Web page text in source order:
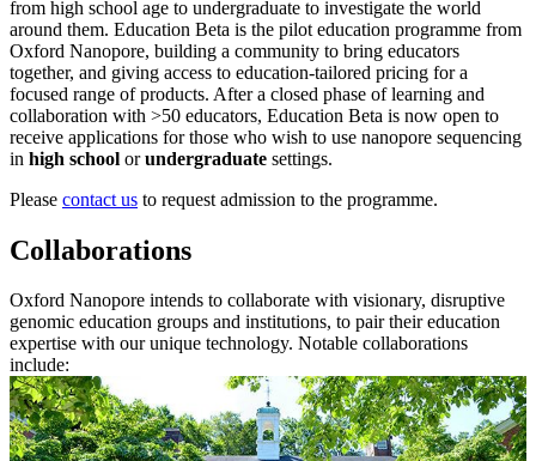
from high school age to undergraduate to investigate the world
around them. Education Beta is the pilot education programme from
Oxford Nanopore, building a community to bring educators
together, and giving access to education-tailored pricing for a
focused range of products. After a closed phase of learning and
collaboration with >50 educators, Education Beta is now open to
receive applications for those who wish to use nanopore sequencing
in high school orundergraduate settings.
Please contact us to request admission to the programme.
Collaborations
Oxford Nanopore intends to collaborate with visionary, disruptive
genomic education groups and institutions, to pair their education
expertise with our unique technology. Notable collaborations
include: